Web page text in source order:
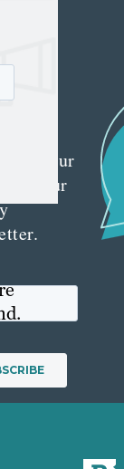
to your
with our